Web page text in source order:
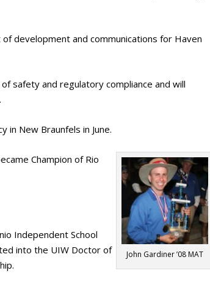
development and communications for Haven
safety and regulatory compliance and will
in New Braunfels in June.
John Gardiner ’08 MAT
Champion of Rio
Independent School
into the UIW Doctor of